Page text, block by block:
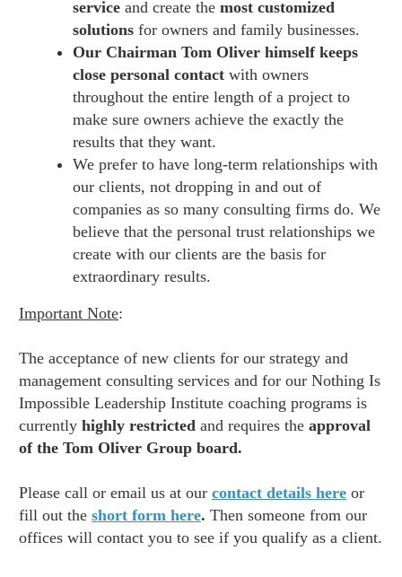
service and create the most customized
solutions for owners and family businesses.
Our Chairman Tom Oliver himself keeps
close personal contact with owners
throughout the entire length of a project to
make sure owners achieve the exactly the
results that they want.
We prefer to have long-term relationships with
our clients, not dropping in and out of
companies as so many consulting firms do. We
believe that the personal trust relationships we
create with our clients are the basis for
extraordinary results.
Important Note:
The acceptance of new clients for our strategy and
management consulting services and for our Nothing Is
Impossible Leadership Institute coaching programs is
currently highly restricted and requires the approval
of the Tom Oliver Group board.
Please call or email us at our contact details here or
fill out the short form here. Then someone from our
offices will contact you to see if you qualify as a client.